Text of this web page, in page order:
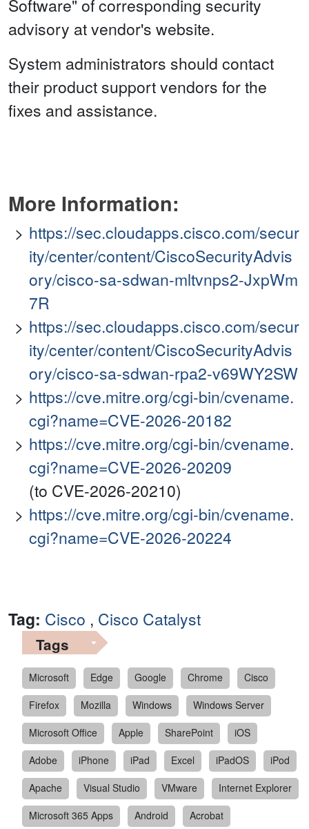
Software" of corresponding security
advisory at vendor's website.
System administrators should contact
their product support vendors for the
fixes and assistance.
More Information:
https://sec.cloudapps.cisco.com/secur
ity/center/content/CiscoSecurityAdvis
ory/cisco-sa-sdwan-mltvnps2-JxpWm
7R
https://sec.cloudapps.cisco.com/secur
ity/center/content/CiscoSecurityAdvis
ory/cisco-sa-sdwan-rpa2-v69WY2SW
https://cve.mitre.org/cgi-bin/cvename.
cgi?name=CVE-2026-20182
https://cve.mitre.org/cgi-bin/cvename.
cgi?name=CVE-2026-20209
(to CVE-2026-20210)
https://cve.mitre.org/cgi-bin/cvename.
cgi?name=CVE-2026-20224
Tag: Cisco , Cisco Catalyst
Tags
Microsoft Edge Google Chrome
Cisco
Firefox
Mozilla Windows
Windows Server
Microsoft Office
Apple SharePoint
iOS
Adobe
iPhone iPad Excel iPadOS
iPod
Apache
Visual Studio VMware
Internet Explorer
Microsoft 365 Apps
Android
Acrobat